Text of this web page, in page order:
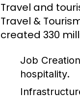
Travel and
Travel &
created 330
Job
hospitality.